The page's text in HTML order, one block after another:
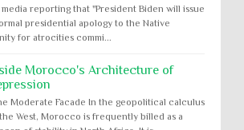
media reporting that "President Biden will issue
presidential apology to the Native
for atrocities commi...
Morocco's Architecture of
Moderate Facade In the geopolitical calculus
West, Morocco is frequently billed as a